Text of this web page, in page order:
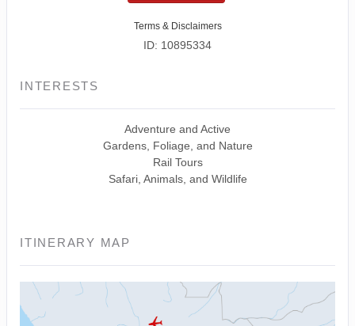
Terms & Disclaimers
ID: 10895334
INTERESTS
Adventure and Active
Gardens, Foliage, and Nature
Rail Tours
Safari, Animals, and Wildlife
ITINERARY MAP